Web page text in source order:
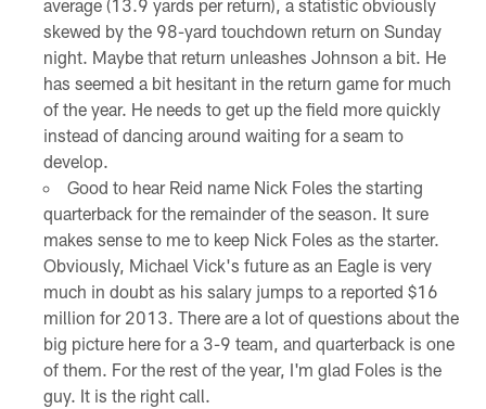
average (13.9 yards per return), a statistic obviously
skewed by the 98-yard touchdown return on Sunday
night. Maybe that return unleashes Johnson a bit. He
has seemed a bit hesitant in the return game for much
of the year. He needs to get up the field more quickly
instead of dancing around waiting for a seam to
develop.
Good to hear Reid name Nick Foles the starting
quarterback for the remainder of the season. It sure
makes sense to me to keep Nick Foles as the starter.
Obviously, Michael Vick's future as an Eagle is very
much in doubt as his salary jumps to a reported $16
million for 2013. There are a lot of questions about the
big picture here for a 3-9 team, and quarterback is one
of them. For the rest of the year, I'm glad Foles is the
guy. It is the right call.